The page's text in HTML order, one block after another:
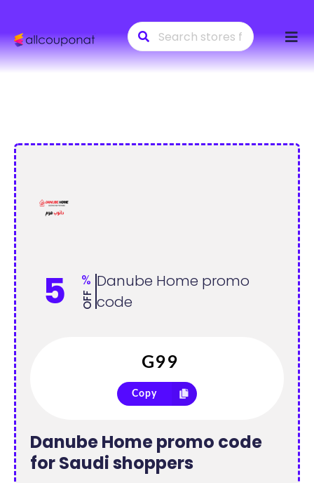
to
5 %
OFF
Danube Home promo
code
Copy
Danube Home promo code
for Saudi shoppers